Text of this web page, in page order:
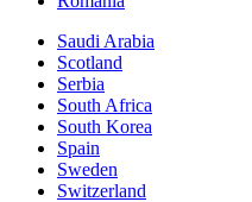
Saudi Arabia
Scotland
Serbia
South Africa
South Korea
Spain
Sweden
Switzerland